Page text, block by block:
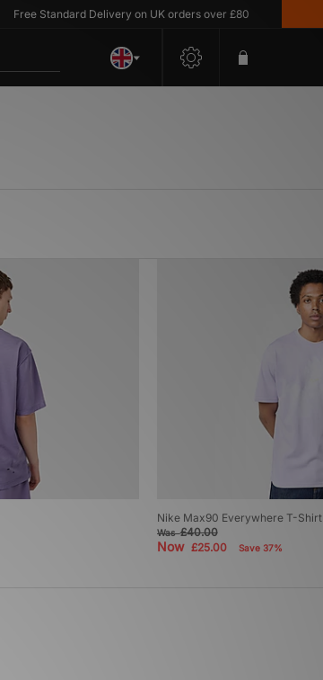
Free Standard Delivery on UK orders over £80
Nike Max90 Everywhere T-Shirt
Was£40.00
Now £25.00 Save 37%